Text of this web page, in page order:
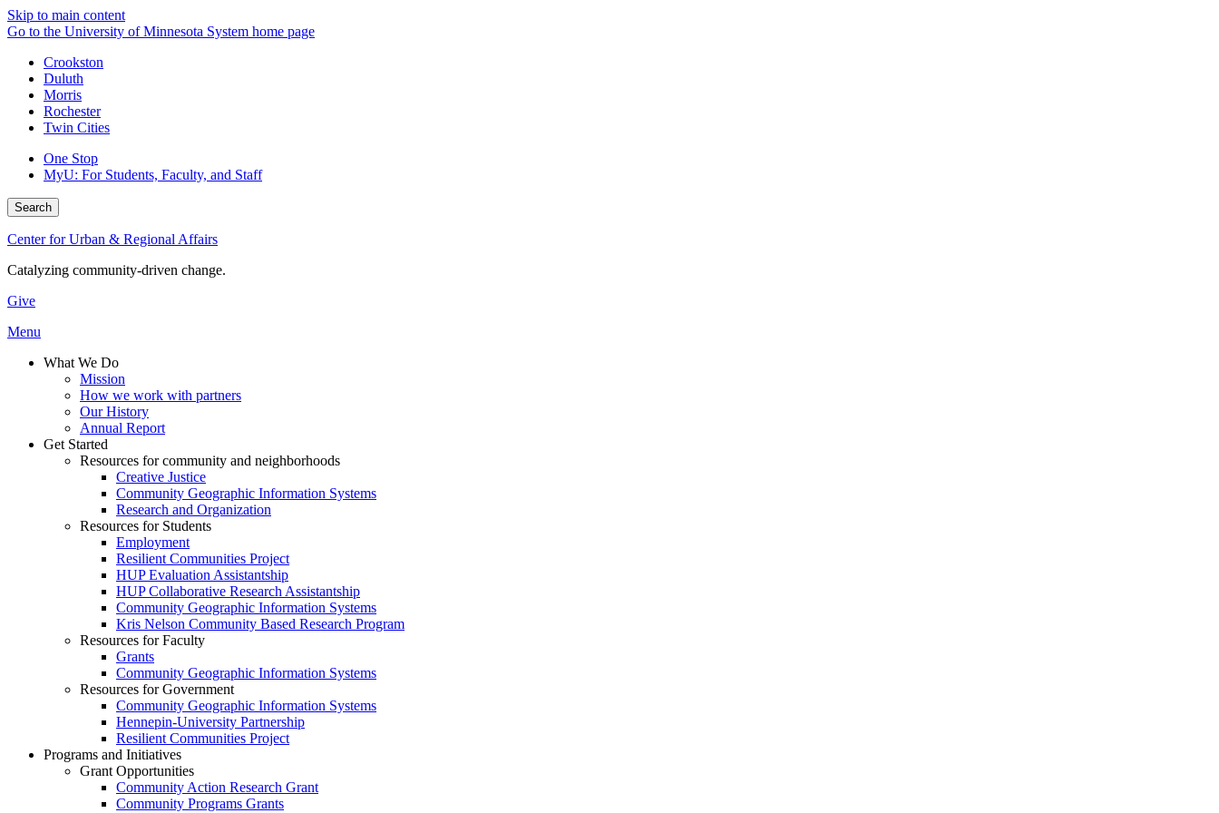
Skip to main content
Go to the University of Minnesota System home page
Crookston
Duluth
Morris
Rochester
Twin Cities
One Stop
MyU: For Students, Faculty, and Staff
Search
Center for Urban & Regional Affairs
Catalyzing community-driven change.
Give
Menu
What We Do
Mission
How we work with partners
Our History
Annual Report
Get Started
Resources for community and neighborhoods
Creative Justice
Community Geographic Information Systems
Research and Organization
Resources for Students
Employment
Resilient Communities Project
HUP Evaluation Assistantship
HUP Collaborative Research Assistantship
Community Geographic Information Systems
Kris Nelson Community Based Research Program
Resources for Faculty
Grants
Community Geographic Information Systems
Resources for Government
Community Geographic Information Systems
Hennepin-University Partnership
Resilient Communities Project
Programs and Initiatives
Grant Opportunities
Community Action Research Grant
Community Programs Grants